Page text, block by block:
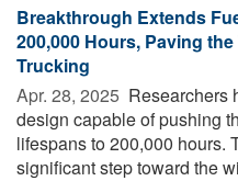
Breakthrough Extends
200,000 Hours, Paving
Trucking
Apr. 28, 2025  Researchers
design capable of pushing
lifespans to 200,000 hours.
significant step toward the